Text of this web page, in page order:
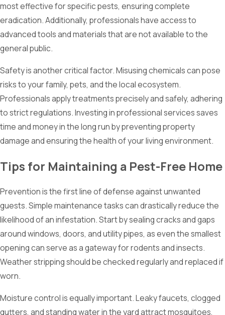
most effective for specific pests, ensuring complete
eradication. Additionally, professionals have access to
advanced tools and materials that are not available to the
general public.
Safety is another critical factor. Misusing chemicals can pose
risks to your family, pets, and the local ecosystem.
Professionals apply treatments precisely and safely, adhering
to strict regulations. Investing in professional services saves
time and money in the long run by preventing property
damage and ensuring the health of your living environment.
Tips for Maintaining a Pest-Free Home
Prevention is the first line of defense against unwanted
guests. Simple maintenance tasks can drastically reduce the
likelihood of an infestation. Start by sealing cracks and gaps
around windows, doors, and utility pipes, as even the smallest
opening can serve as a gateway for rodents and insects.
Weather stripping should be checked regularly and replaced if
worn.
Moisture control is equally important. Leaky faucets, clogged
gutters, and standing water in the yard attract mosquitoes,